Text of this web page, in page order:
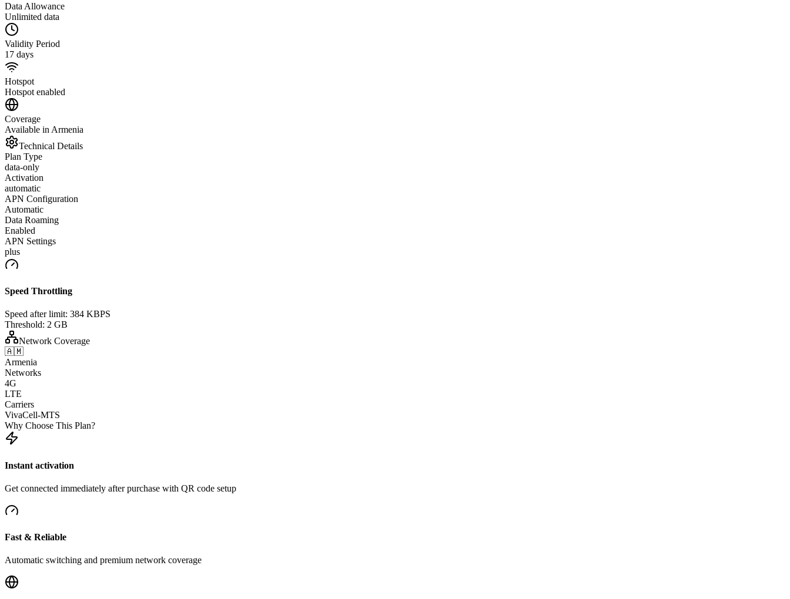
Data Allowance
Unlimited data
Validity Period
17 days
Hotspot
Hotspot enabled
Coverage
Available in Armenia
Technical Details
Plan Type
data-only
Activation
automatic
APN Configuration
Automatic
Data Roaming
Enabled
APN Settings
plus
Speed Throttling
Speed after limit: 384 KBPS
Threshold: 2 GB
Network Coverage
🇦🇲
Armenia
Networks
4G
LTE
Carriers
VivaCell-MTS
Why Choose This Plan?
Instant activation
Get connected immediately after purchase with QR code setup
Fast & Reliable
Automatic switching and premium network coverage